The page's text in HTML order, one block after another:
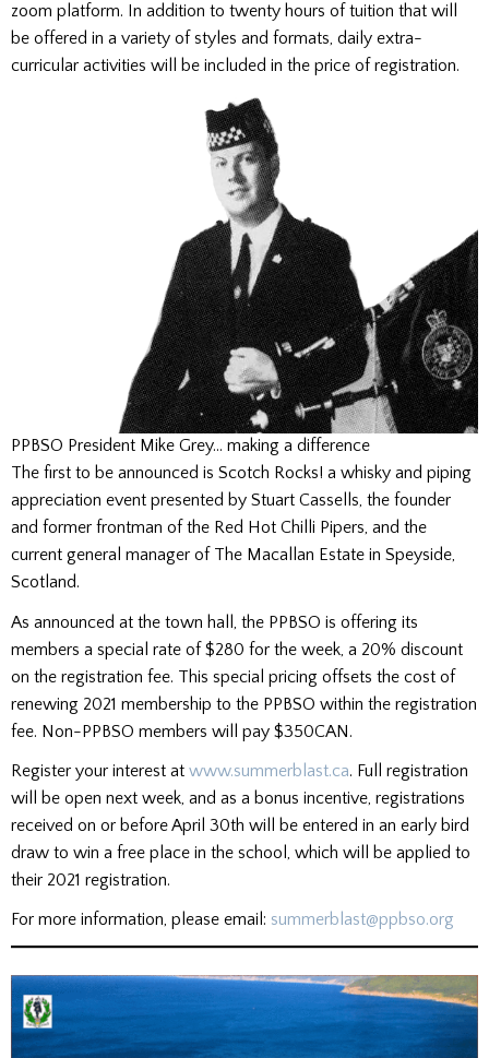
zoom platform. In addition to twenty hours of tuition that will
be offered in a variety of styles and formats, daily extra-
curricular activities will be included in the price of registration.
PPBSO President Mike Grey… making a difference
The first to be announced is Scotch Rocks! a whisky and piping
appreciation event presented by Stuart Cassells, the founder
and former frontman of the Red Hot Chilli Pipers, and the
current general manager of The Macallan Estate in Speyside,
Scotland.
As announced at the town hall, the PPBSO is offering its
members a special rate of $280 for the week, a 20% discount
on the registration fee. This special pricing offsets the cost of
renewing 2021 membership to the PPBSO within the registration
fee. Non-PPBSO members will pay $350CAN.
Register your interest at www.summerblast.ca. Full registration
will be open next week, and as a bonus incentive, registrations
received on or before April 30th will be entered in an early bird
draw to win a free place in the school, which will be applied to
their 2021 registration.
For more information, please email: summerblast@ppbso.org